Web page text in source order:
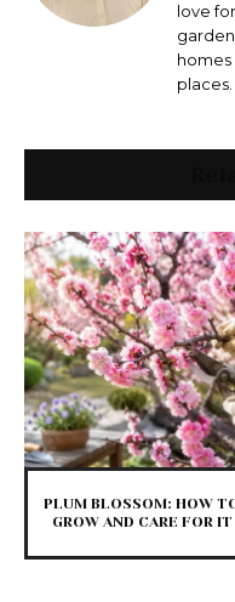
love
places.
PLUM BLOSSOM: HOW
GROW AND CARE FOR IT